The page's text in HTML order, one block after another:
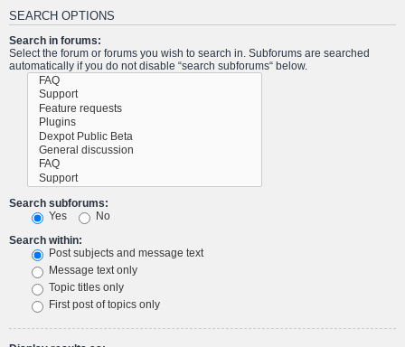
SEARCH OPTIONS
Search in forums:
Select the forum or forums you wish to search in. Subforums are searched
automatically if you do not disable “search subforums“ below.
Search subforums:
Yes
No
Search within:
Post subjects and message text
Message text only
Topic titles only
First post of topics only